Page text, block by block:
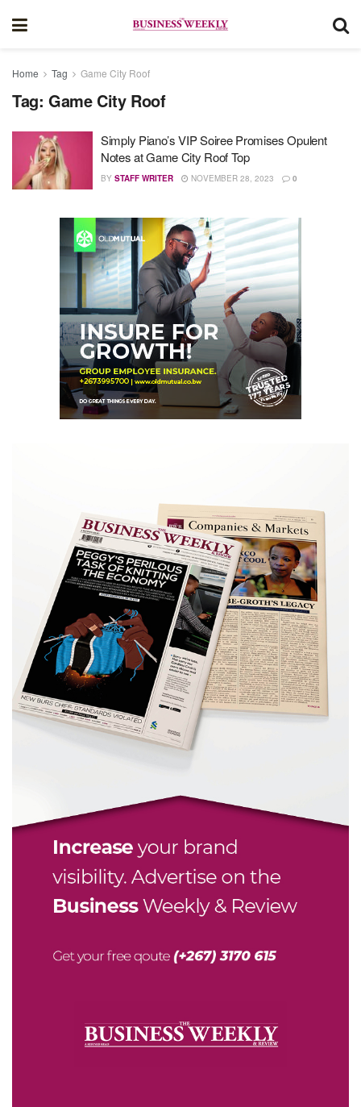
Home Tag Game City Roof
Tag: Game City Roof
Simply Piano’s VIP Soiree Promises Opulent
Notes at Game City Roof Top
BY STAFF WRITER NOVEMBER 28, 2023 0